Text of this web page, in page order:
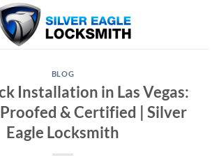
BLOG
Installation in Las Vegas:
& Certified | Silver
Eagle Locksmith